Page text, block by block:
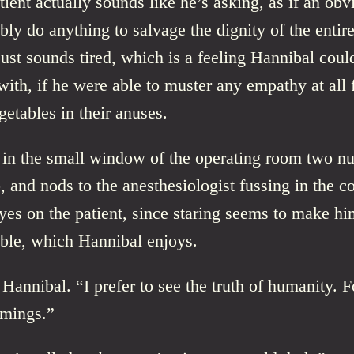
do anything to salvage the dignity of the
sounds tired, which is a feeling Hannibal
if he were able to muster any empathy at all
in their anuses.
in the small window of the operating room two
and nods to the anesthesiologist fussing in the
on the patient, since staring seems to make
which Hannibal enjoys.
“I prefer to see the truth of humanity.